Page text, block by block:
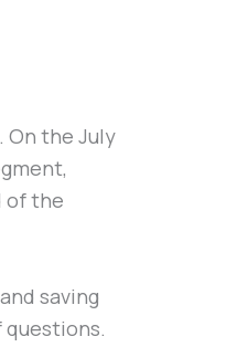
On the July
of the
saving